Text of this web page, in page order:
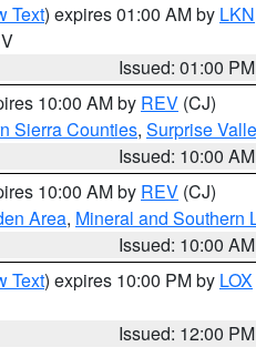
Text) expires 01:00 AM by LKN
Issued: 01:00 PM
10:00 AM by REV (CJ)
Sierra Counties, Surprise
Issued: 10:00 AM
10:00 AM by REV (CJ)
Area, Mineral and Southern
Issued: 10:00 AM
Text) expires 10:00 PM by LOX
Issued: 12:00 PM